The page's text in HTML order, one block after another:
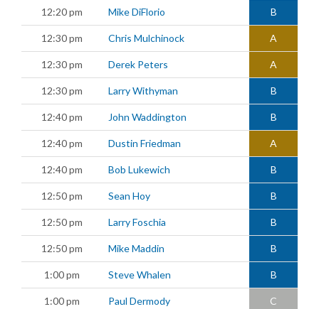
12:20 pm Mike DiFlorio B
12:30 pm Chris Mulchinock A
12:30 pm Derek Peters A
12:30 pm Larry Withyman B
12:40 pm John Waddington B
12:40 pm Dustin Friedman A
12:40 pm Bob Lukewich B
12:50 pm Sean Hoy B
12:50 pm Larry Foschia B
12:50 pm Mike Maddin B
1:00 pm Steve Whalen B
1:00 pm Paul Dermody C